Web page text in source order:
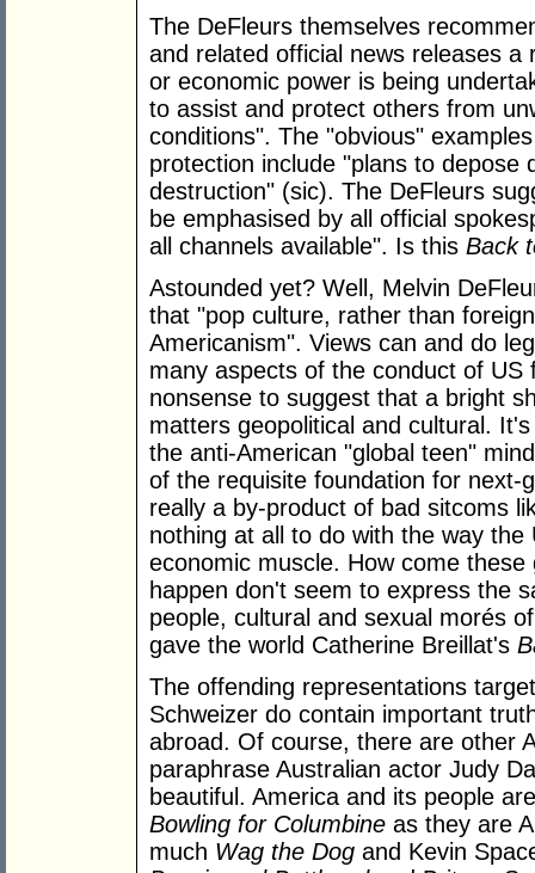
The DeFleurs themselves
and related official news releases
or economic power is being
to assist and protect others from
conditions". The "obvious"
protection include "plans to depose
destruction" (sic). The DeFleurs
be emphasised by all official
all channels available". Is this Back
Astounded yet? Well, Melvin
that "pop culture, rather than
Americanism". Views can and do
many aspects of the conduct of US
nonsense to suggest that a bright
matters geopolitical and cultural.
the anti-American "global teen"
of the requisite foundation for next-
really a by-product of bad sitcoms
nothing at all to do with the way
economic muscle. How come
happen don't seem to express the
people, cultural and sexual morés
gave the world Catherine Breillat's
The offending representations
Schweizer do contain important
abroad. Of course, there are other
paraphrase Australian actor Judy
beautiful. America and its people
Bowling for Columbine as they are
much Wag the Dog and Kevin